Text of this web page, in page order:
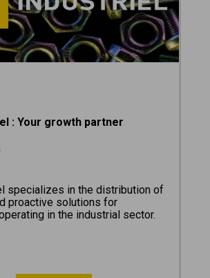
: Your growth partner
specializes in the distribution of
proactive solutions for
in the industrial sector.